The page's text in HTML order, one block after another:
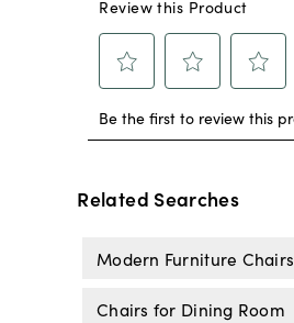
Related Searches
Modern Furniture Chairs
Chairs for Dining Room